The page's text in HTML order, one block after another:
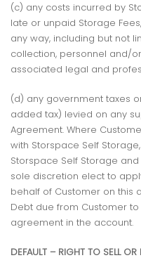
(c) any costs incurred by
late or unpaid Storage
any way, including but not
collection, personnel and/
associated legal and
(d) any government taxes
added tax) levied on any
Agreement. Where
with Storspace Self
Storspace Self Storage
sole discretion elect to
behalf of Customer on this
Debt due from Customer
agreement in the account.
DEFAULT – RIGHT TO SELL